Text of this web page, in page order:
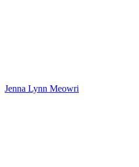
Jenna Lynn Meowri